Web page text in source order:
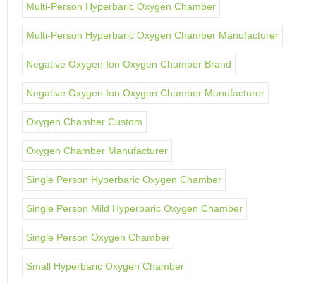
Multi-Person Hyperbaric Oxygen Chamber
Multi-Person Hyperbaric Oxygen Chamber Manufacturer
Negative Oxygen Ion Oxygen Chamber Brand
Negative Oxygen Ion Oxygen Chamber Manufacturer
Oxygen Chamber Custom
Oxygen Chamber Manufacturer
Single Person Hyperbaric Oxygen Chamber
Single Person Mild Hyperbaric Oxygen Chamber
Single Person Oxygen Chamber
Small Hyperbaric Oxygen Chamber